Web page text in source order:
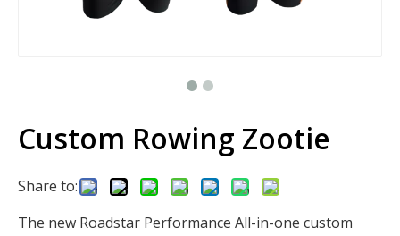
Custom Rowing Zootie
Share to:
The new Roadstar Performance All-in-one custom